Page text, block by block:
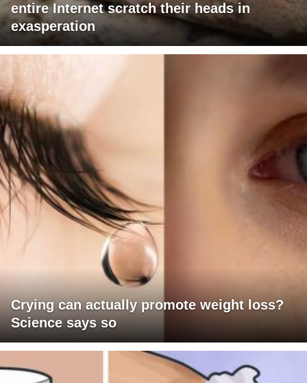
entire Internet scratch their heads in
exasperation
Crying can actually promote weight loss?
Science says so